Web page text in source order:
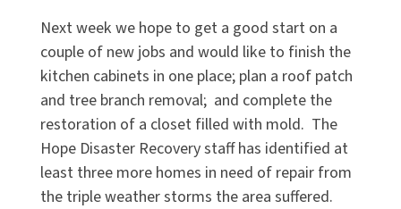
Next week we hope to get a good start on a
couple of new jobs and would like to finish the
kitchen cabinets in one place; plan a roof patch
and tree branch removal; and complete the
restoration of a closet filled with mold. The
Hope Disaster Recovery staff has identified at
least three more homes in need of repair from
the triple weather storms the area suffered.